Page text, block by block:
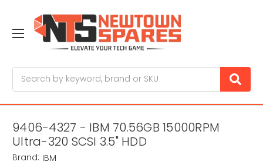
9406-4327 - IBM 70.56GB 15000RPM
Ultra-320 SCSI 3.5" HDD
Brand: IBM